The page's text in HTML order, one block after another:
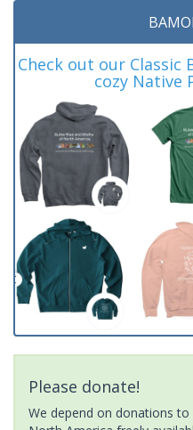
Check out our Classic
cozy Native
Please donate!
We depend on donations